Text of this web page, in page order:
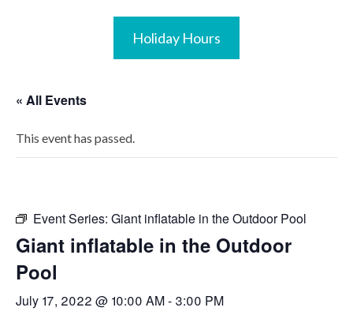
Holiday Hours
« All Events
This event has passed.
Event Series: Giant inflatable in the Outdoor Pool
Giant inflatable in the Outdoor
Pool
July 17, 2022 @ 10:00 AM- 3:00 PM